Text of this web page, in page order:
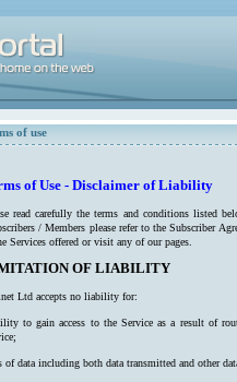
of use
of Use - Disclaimer of Liability
read carefully the terms and conditions listed
/ Members please refer to the Subscriber
Services offered or visit any of our pages.
OF LIABILITY
Ltd accepts no liability for:
to gain access to the Service as a result of
of data including both data transmitted and other